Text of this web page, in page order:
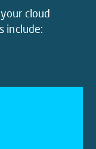
cloud
include:
largest
Internet